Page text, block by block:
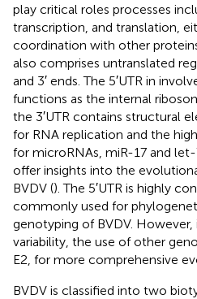
play critical roles processes
transcription, and translation,
coordination with other
also comprises untranslated
and 3′ ends. The 5′UTR in
functions as the internal
the 3′UTR contains structural
for RNA replication and the
for microRNAs, miR-17 and
offer insights into the
BVDV (). The 5′UTR is highly
commonly used for
genotyping of BVDV.
variability, the use of other
E2, for more comprehensive
BVDV is classified into two